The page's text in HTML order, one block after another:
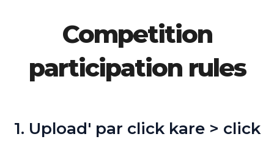
Competition
participation rules
1. Upload' par click kare > click